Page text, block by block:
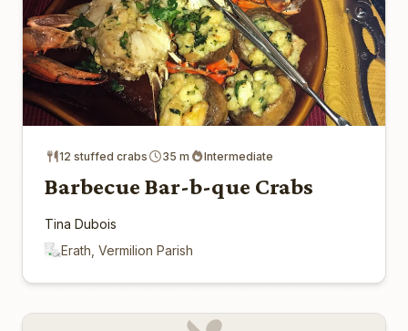
12 stuffed crabs 35 m Intermediate
Barbecue Bar-b-que Crabs
Tina Dubois
Erath, Vermilion Parish